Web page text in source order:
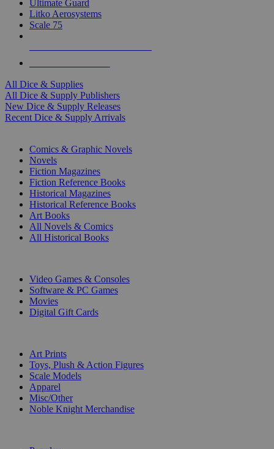
Ultimate Guard
Litko Aerosystems
Scale 75
All Dice & Supplies
All Dice & Supply Publishers
New Dice & Supply Releases
Recent Dice & Supply Arrivals
Comics & Graphic Novels
Novels
Fiction Magazines
Fiction Reference Books
Historical Magazines
Historical Reference Books
Art Books
All Novels & Comics
All Historical Books
Video Games & Consoles
Software & PC Games
Movies
Digital Gift Cards
Art Prints
Toys, Plush & Action Figures
Scale Models
Apparel
Misc/Other
Noble Knight Merchandise